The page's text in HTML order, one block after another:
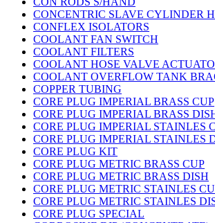
CONCENTRIC SLAVE CYLINDER
CONFLEX ISOLATORS
COOLANT FAN SWITCH
COOLANT FILTERS
COOLANT HOSE VALVE
COOLANT OVERFLOW TANK
COPPER TUBING
CORE PLUG IMPERIAL BRASS CUP
CORE PLUG IMPERIAL BRASS
CORE PLUG IMPERIAL STAINLES
CORE PLUG IMPERIAL STAINLES
CORE PLUG KIT
CORE PLUG METRIC BRASS CUP
CORE PLUG METRIC BRASS DISH
CORE PLUG METRIC STAINLES
CORE PLUG METRIC STAINLES
CORE PLUG SPECIAL